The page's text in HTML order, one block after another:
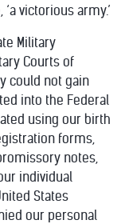
victorious army.’
Military
Courts of
could not gain
into the Federal
using our birth
forms,
notes,
individual
States
our personal